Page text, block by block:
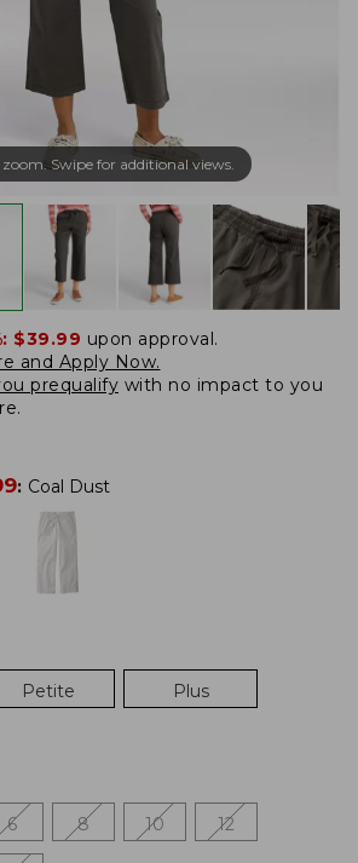
Swipe for additional views.
$39.99 upon approval.
and Apply Now.
prequalify with no impact to you
: Coal Dust
Petite Plus
6 8 10 12